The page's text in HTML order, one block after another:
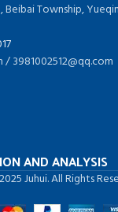
Beibai Township,
/ 3981002512@qq.com
AND ANALYSIS
Juhui. All Rights